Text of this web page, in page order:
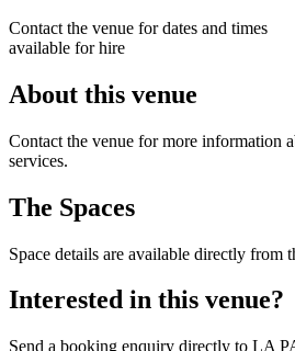
Contact the venue for dates and times
available for hire
About this venue
Contact the venue for more information
services.
The Spaces
Space details are available directly from
Interested in this venue?
Send a booking enquiry directly to LA